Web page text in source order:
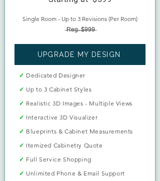
Single Room - Up to 3 Revisions (Per Room)
̶R̶e̶g̶.̶ ̶$̶9̶9̶9̶​
UPGRADE MY DESIGN
✓ Dedicated Designer
✓ Up to 3 Cabinet Styles
✓ Realistic 3D Images - Multiple Views
✓ Interactive 3D Visualizer
✓ Blueprints & Cabinet Measurements
✓ Itemized Cabinetry Quote
✓ Full Service Shopping
✓ Unlimited Phone & Email Support